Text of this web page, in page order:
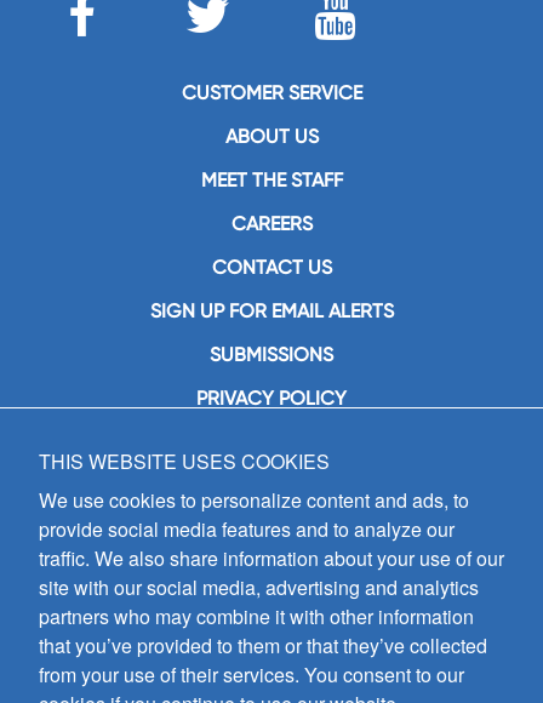
CUSTOMER SERVICE
ABOUT US
MEET THE STAFF
CAREERS
CONTACT US
SIGN UP FOR EMAIL ALERTS
SUBMISSIONS
PRIVACY POLICY
GIA Publications, Inc.
7404 South Mason Avenue
Chicago, IL 60638
(800) GIA-1358 (442-1358)
(708) 496-3800
Fax: (708) 496-3828
Hours of Operation:
8:30 a.m. - 5 p.m. CST M-F
THIS WEBSITE USES COOKIES
We use cookies to personalize content and ads, to
provide social media features and to analyze our
traffic. We also share information about your use of our
site with our social media, advertising and analytics
partners who may combine it with other information
that you’ve provided to them or that they’ve collected
from your use of their services. You consent to our